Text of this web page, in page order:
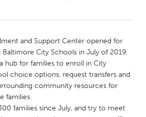
Kingston
New Glasgow
Ottawa
Toronto
and Support Center opened for
Baltimore City Schools in July of 2019.
hub for families to enroll in City
choice options, request transfers and
community resources for
families.
families since July, and try to meet